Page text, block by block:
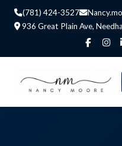
(781) 424-3527
936 Great Plain Ave,